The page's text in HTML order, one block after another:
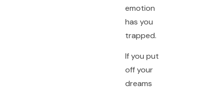
emotion
has you
trapped.
If you put
off your
dreams